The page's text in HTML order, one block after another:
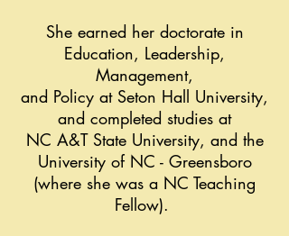
She earned her doctorate in
Education, Leadership,
Management,
and Policy at Seton Hall University,
and completed studies at
NC A&T State University, and the
University of NC - Greensboro
(where she was a NC Teaching
Fellow).